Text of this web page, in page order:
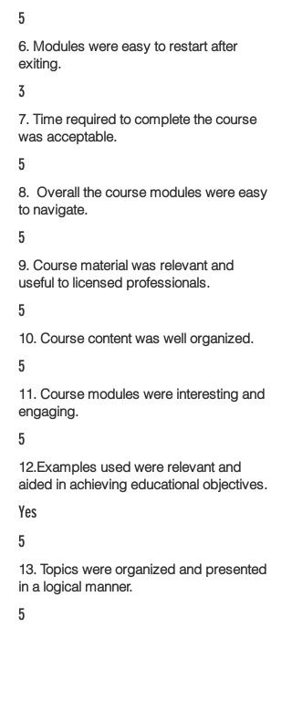
5
6. Modules were easy to restart after
exiting.
3
7. Time required to complete the course
was acceptable.
5
8. Overall the course modules were easy
to navigate.
5
9. Course material was relevant and
useful to licensed professionals.
5
10. Course content was well organized.
5
11. Course modules were interesting and
engaging.
5
12.Examples used were relevant and
aided in achieving educational objectives.
Yes
5
13. Topics were organized and presented
in a logical manner.
5